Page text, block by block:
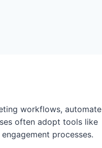
workflows, automate
often adopt tools like
processes.